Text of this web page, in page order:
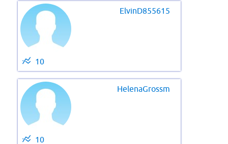
ElvinD855615
10
HelenaGrossm
10